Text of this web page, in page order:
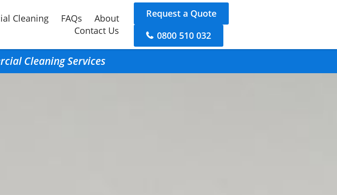
Cleaning FAQs
About
Contact Us
Request a Quote
0800 510 032
Cleaning Services